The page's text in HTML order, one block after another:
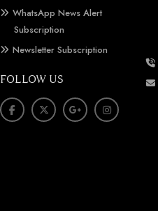
WhatsApp News Alert
Subscription
Newsletter Subscription
FOLLOW US